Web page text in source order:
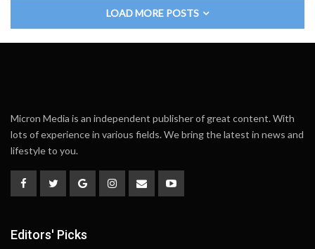
LOAD MORE POSTS
Micron Media is an independent publisher of great content. With
lots of experience in various fields. We bring the latest in news and
lifestyle to you.
Editors' Picks